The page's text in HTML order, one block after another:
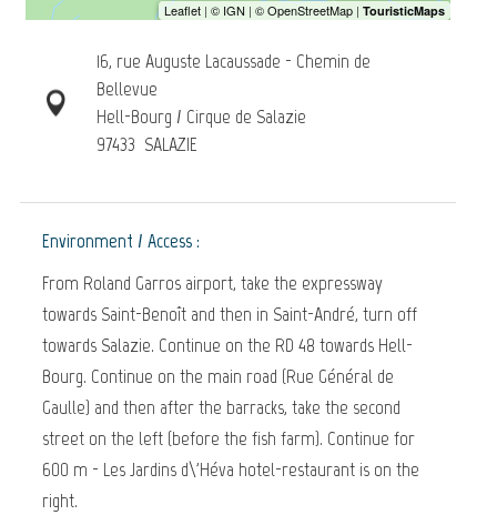
16, rue Auguste Lacaussade - Chemin de
Bellevue
Hell-Bourg / Cirque de Salazie
97433 SALAZIE
Environment / Access :
From Roland Garros airport, take the expressway
towards Saint-Benoît and then in Saint-André, turn off
towards Salazie. Continue on the RD 48 towards Hell-
Bourg. Continue on the main road (Rue Général de
Gaulle) and then after the barracks, take the second
street on the left (before the fish farm). Continue for
600 m - Les Jardins d\'Héva hotel-restaurant is on the
right.